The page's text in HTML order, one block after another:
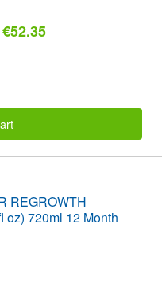
REGROWTH
oz) 720ml 12 Month